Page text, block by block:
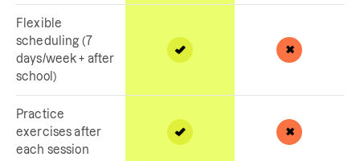
Flexible
scheduling (7
days/week + after
school)
Practice
exercises after
each session